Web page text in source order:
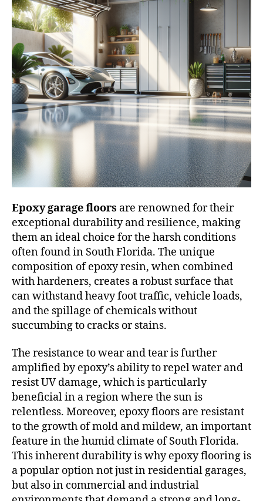
Epoxy garage floors are renowned for their
exceptional durability and resilience, making
them an ideal choice for the harsh conditions
often found in South Florida. The unique
composition of epoxy resin, when combined
with hardeners, creates a robust surface that
can withstand heavy foot traffic, vehicle loads,
and the spillage of chemicals without
succumbing to cracks or stains.
The resistance to wear and tear is further
amplified by epoxy’s ability to repel water and
resist UV damage, which is particularly
beneficial in a region where the sun is
relentless. Moreover, epoxy floors are resistant
to the growth of mold and mildew, an important
feature in the humid climate of South Florida.
This inherent durability is why epoxy flooring is
a popular option not just in residential garages,
but also in commercial and industrial